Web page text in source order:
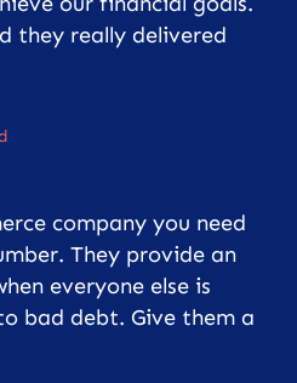
they really delivered
company you need
They provide an
everyone else is
bad debt. Give them a